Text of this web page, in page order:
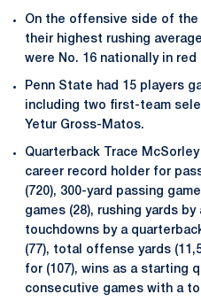
On the offensive side of
their highest rushing
were No. 16 nationally in red
Penn State had 15 players
including two first-team
Yetur Gross-Matos.
Quarterback Trace
career record holder for
(720), 300-yard passing
games (28), rushing yards
touchdowns by a
(77), total offense yards
for (107), wins as a starting
consecutive games with a